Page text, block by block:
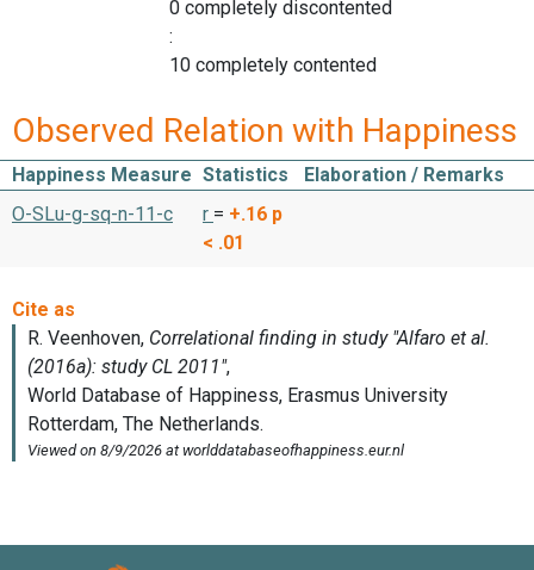
0 completely discontented
:
10 completely contented
Observed Relation with Happiness
Happiness Measure Statistics
Elaboration / Remarks
O-SLu-g-sq-n-11-c
r = +.16 p
< .01